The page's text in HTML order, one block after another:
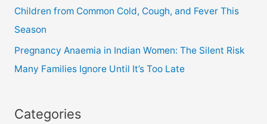
Children from Common Cold, Cough, and Fever This
Season
Pregnancy Anaemia in Indian Women: The Silent Risk
Many Families Ignore Until It’s Too Late
Categories